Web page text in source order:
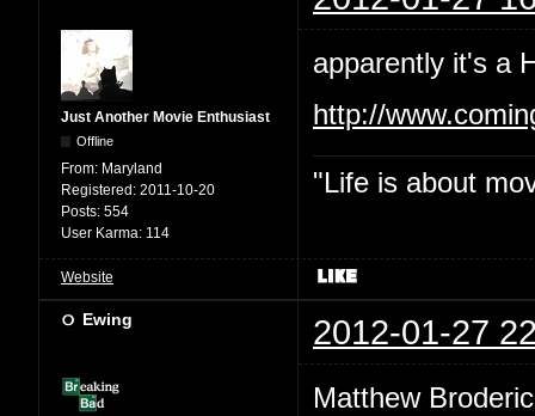
Just Another Movie Enthusiast
Offline
From: Maryland
Registered: 2011-10-20
Posts: 554
User Karma: 114
apparently it's a
http://
"Life is about
Website
Ewing 2012-01-27
Matthew